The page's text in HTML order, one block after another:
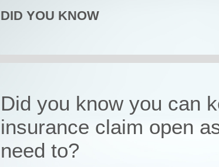
DID YOU KNOW
Did you know you can
insurance claim open
need to?